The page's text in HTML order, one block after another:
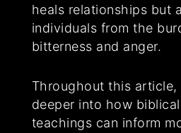
heals relationships but
individuals from the
bitterness and anger.
Throughout this article,
deeper into how
teachings can inform